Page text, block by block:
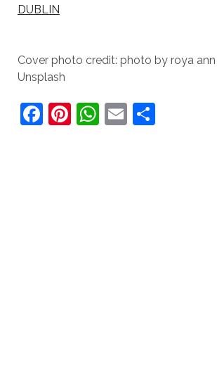
DUBLIN
Cover photo credit: photo by roya
Unsplash
F Pi WE S